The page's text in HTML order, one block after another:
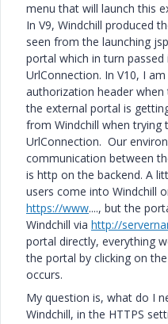
menu that will launch this
In V9, Windchill produced
seen from the launching
portal which in turn
UrlConnection. In V10, I
authorization header
the external portal is
from Windchill when trying
UrlConnection. Our
communication between
is http on the backend. A
users come into Windchill
https://www...., but the
Windchill via http://
portal directly, everything
the portal by clicking on
occurs.
My question is, what do I
Windchill, in the HTTPS